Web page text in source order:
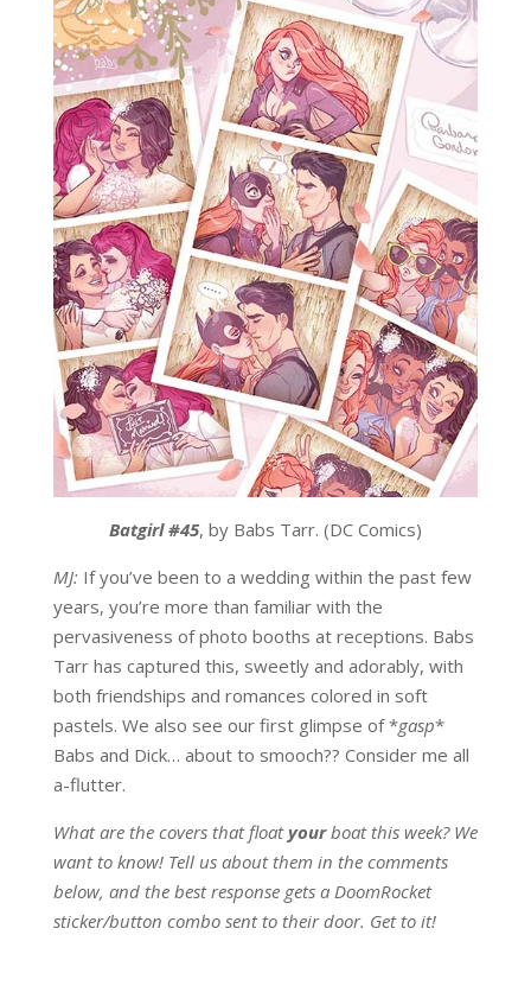
Batgirl #45, by Babs Tarr. (DC Comics)
MJ: If you’ve been to a wedding within the past few
years, you’re more than familiar with the
pervasiveness of photo booths at receptions. Babs
Tarr has captured this, sweetly and adorably, with
both friendships and romances colored in soft
pastels. We also see our first glimpse of *gasp*
Babs and Dick… about to smooch?? Consider me all
a-flutter.
What are the covers that floatyourboat this week? We
want to know! Tell us about them in the comments
below, and the best response gets a DoomRocket
sticker/button combo sent to their door. Get to it!